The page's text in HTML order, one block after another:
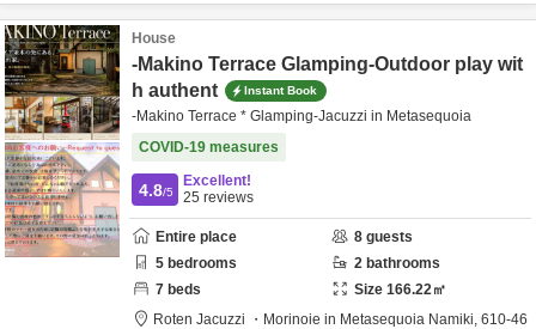
House
-Makino Terrace Glamping-Outdoor play wit
h authent
Instant Book
-Makino Terrace * Glamping-Jacuzzi in Metasequoia
COVID-19 measures
4.8/5
Excellent!
25 reviews
Entire place 8 guests
5 bedrooms 2 bathrooms
7 beds Size 166.22㎡
Roten Jacuzzi ・Morinoie in Metasequoia Namiki, 610-46